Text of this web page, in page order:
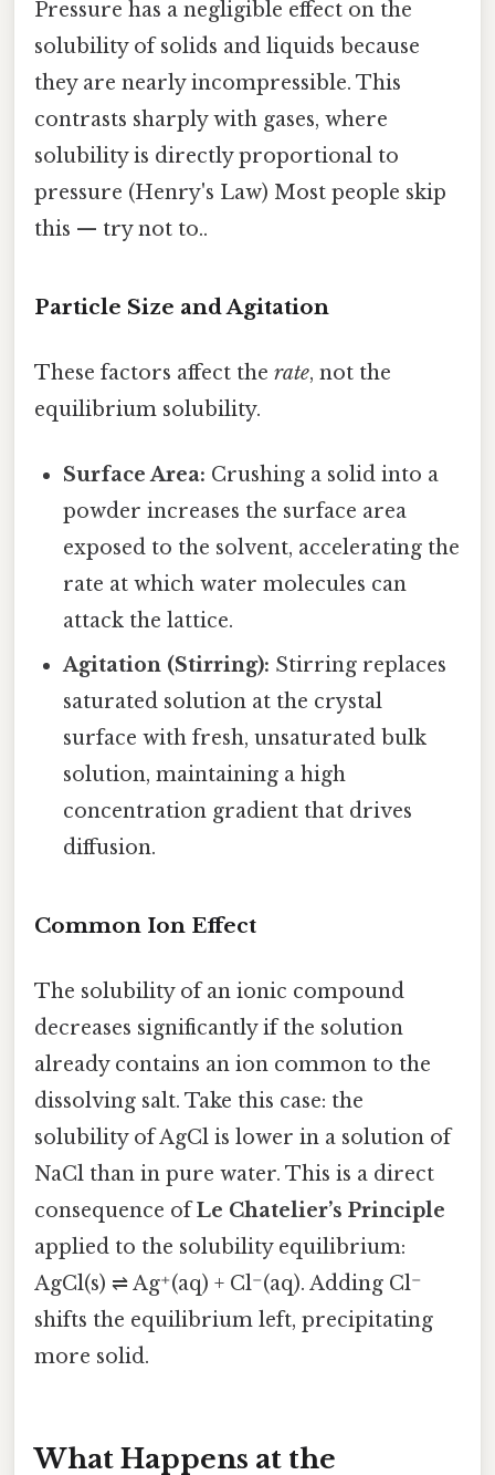
Pressure has a negligible effect on the
solubility of solids and liquids because
they are nearly incompressible. This
contrasts sharply with gases, where
solubility is directly proportional to
pressure (Henry's Law) Most people skip
this — try not to..
Particle Size and Agitation
These factors affect the rate, not the
equilibrium solubility.
Surface Area: Crushing a solid into a
powder increases the surface area
exposed to the solvent, accelerating the
rate at which water molecules can
attack the lattice.
Agitation (Stirring): Stirring replaces
saturated solution at the crystal
surface with fresh, unsaturated bulk
solution, maintaining a high
concentration gradient that drives
diffusion.
Common Ion Effect
The solubility of an ionic compound
decreases significantly if the solution
already contains an ion common to the
dissolving salt. Take this case: the
solubility of AgCl is lower in a solution of
NaCl than in pure water. This is a direct
consequence ofLe Chatelier’s Principle
applied to the solubility equilibrium:
AgCl(s) ⇌ Ag⁺(aq) + Cl⁻(aq). Adding Cl⁻
shifts the equilibrium left, precipitating
more solid.
What Happens at the